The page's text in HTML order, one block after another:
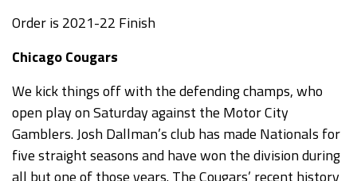
Order is 2021-22 Finish
Chicago Cougars
We kick things off with the defending champs, who
open play on Saturday against the Motor City
Gamblers. Josh Dallman’s club has made Nationals for
five straight seasons and have won the division during
all but one of those years. The Cougars’ recent history